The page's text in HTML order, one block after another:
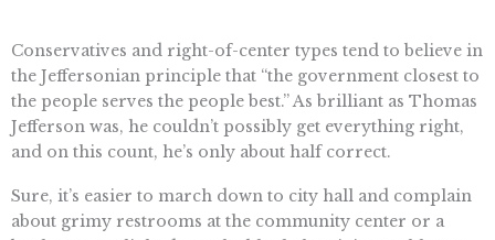
Conservatives and right-of-center types tend to believe in
the Jeffersonian principle that “​​the government closest to
the people serves the people best.” As brilliant as Thomas
Jefferson was, he couldn’t possibly get everything right,
and on this count, he’s only about half correct.
Sure, it’s easier to march down to city hall and complain
about grimy restrooms at the community center or a